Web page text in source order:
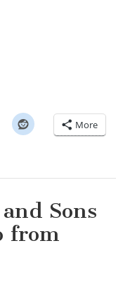
More
Sons
from